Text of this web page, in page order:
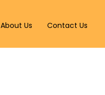
About Us Contact Us